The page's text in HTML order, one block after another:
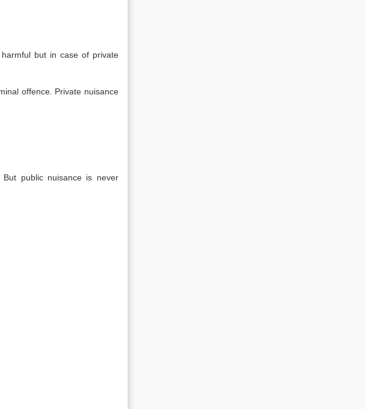
but in case of private
offence. Private nuisance
But public nuisance is never